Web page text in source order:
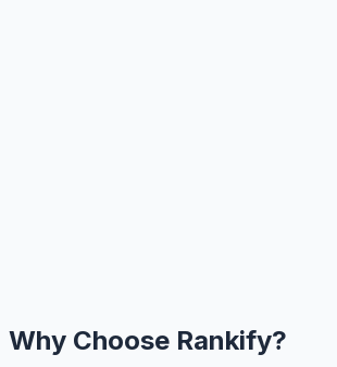
Why Choose Rankify?